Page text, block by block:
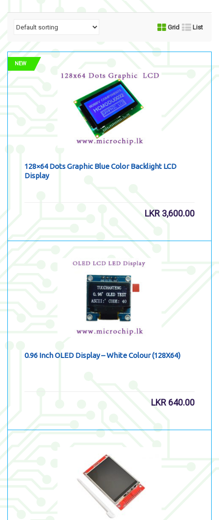
Grid List
NEW
128×64 Dots Graphic Blue Color Backlight LCD
Display
LKR 3,600.00
0.96 Inch OLED Display – White Colour (128X64)
LKR 640.00